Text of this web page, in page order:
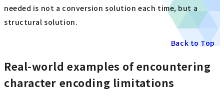
needed is not a conversion solution each time, but a
structural solution.
Back to Top
Real-world examples of encountering
character encoding limitations